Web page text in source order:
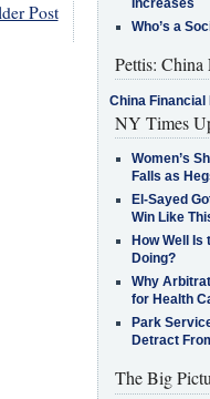
Post
Increases
Who’s a
Pettis:
China Financial
NY Times
Women’s
Falls as
El-Sayed
Win Like
How Well
Doing?
Why
for Health
Park
Detract
The Big